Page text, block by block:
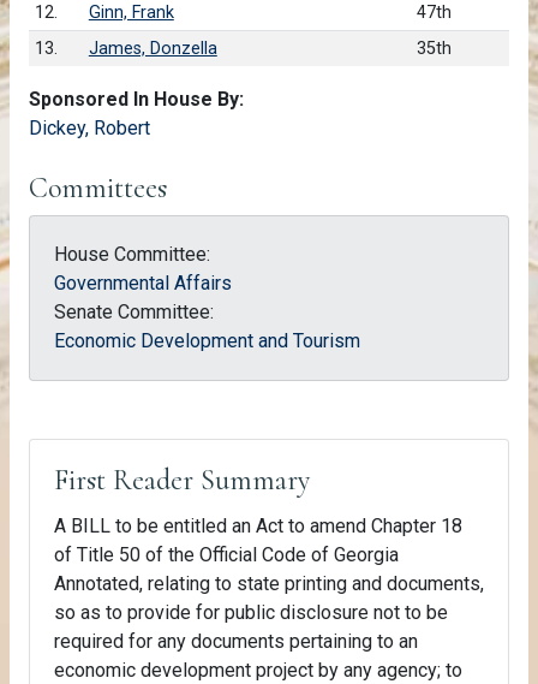
12.
Ginn, Frank
47th
13.
James, Donzella 35th
Sponsored In House By:
Dickey, Robert
Committees
House Committee:
Governmental Affairs
Senate Committee:
Economic Development and Tourism
First Reader Summary
A BILL to be entitled an Act to amend Chapter 18
of Title 50 of the Official Code of Georgia
Annotated, relating to state printing and documents,
so as to provide for public disclosure not to be
required for any documents pertaining to an
economic development project by any agency; to